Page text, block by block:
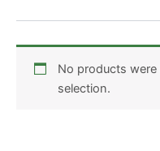
No products
selection.